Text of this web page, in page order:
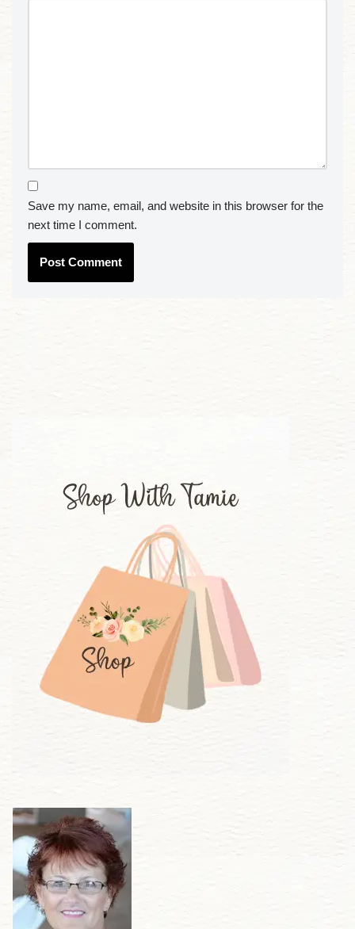
Save my name, email, and website in this browser for the
next time I comment.